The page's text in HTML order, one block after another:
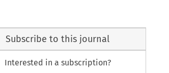
Subscribe to this journal
Interested in a subscription?